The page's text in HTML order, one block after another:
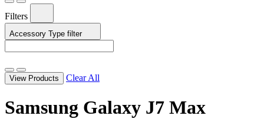
Filters
Accessory Type filter
View Products Clear All
Samsung Galaxy J7 Max